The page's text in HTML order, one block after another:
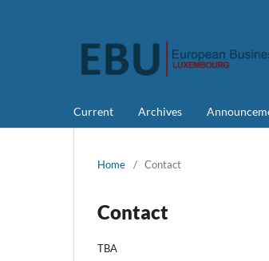
Current Archives
Home / Contact
Contact
TBA